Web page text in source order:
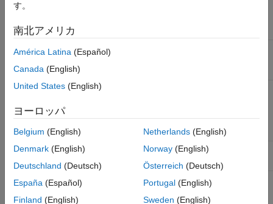
About Rapid Simulation Data Setup
Parameter Structure
Create a MAT-File for a From File Block
Source Is...
The model global
parameter vector
(model_P)
The model global
you want a mapping
between the vector and
tunable parameters
MAT-file.
Provided by aFrom File
block
Create a MAT-file that a
File
block can read.
Provided by an
block
Create a MAT-file that adheres
to one of the three data file
formats that theInport
す。
南北アメリカ
América Latina (Español)
Canada (English)
United States (English)
ヨーロッパ
Belgium (English)
Denmark (English)
Deutschland (Deutsch)
España (Español)
Finland (English)
Netherlands(English)
Norway(English)
Österreich (Deutsch)
Portugal(English)
Sweden (English)